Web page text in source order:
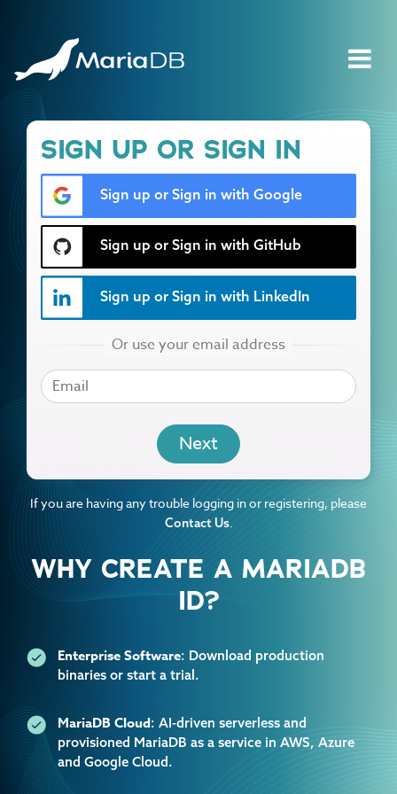
WHY CREATE A MARIADB
ID?
Enterprise Software: Download production
binaries or start a trial.
MariaDB Cloud: AI-driven serverless and
provisioned MariaDB as a service in AWS, Azure
and Google Cloud.
SIGN UP OR SIGN IN
Sign up or Sign in with Google
Sign up or Sign in with GitHub
Sign up or Sign in with LinkedIn
EMAIL
If you are having any trouble logging in or registering, please
Contact Us.